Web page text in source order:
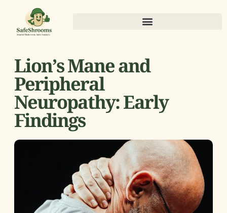
Lion’s Mane and
Peripheral
Neuropathy: Early
Findings